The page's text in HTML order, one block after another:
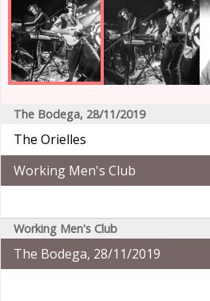
The Bodega, 28/11/2019
The Orielles
Working Men's Club
Working Men's Club
The Bodega, 28/11/2019